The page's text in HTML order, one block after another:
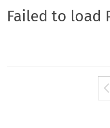
Failed to load